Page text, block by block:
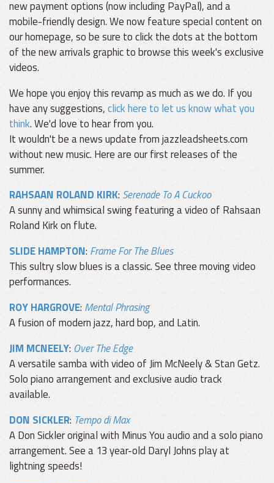
new payment options (now including PayPal), and a
mobile-friendly design. We now feature special content on
our homepage, so be sure to click the dots at the bottom
of the new arrivals graphic to browse this week's exclusive
videos.
We hope you enjoy this revamp as much as we do. If you
have any suggestions,click here to let us know what you
think. We'd love to hear from you.
It wouldn't be a news update from jazzleadsheets.com
without new music. Here are our first releases of the
summer.
RAHSAAN ROLAND KIRK: Serenade To A Cuckoo
A sunny and whimsical swing featuring a video of Rahsaan
Roland Kirk on flute.
SLIDE HAMPTON: Frame For The Blues
This sultry slow blues is a classic. See three moving video
performances.
ROY HARGROVE: Mental Phrasing
A fusion of modern jazz, hard bop, and Latin.
JIM MCNEELY: Over The Edge
A versatile samba with video of Jim McNeely & Stan Getz.
Solo piano arrangement and exclusive audio track
available.
DON SICKLER: Tempo di Max
A Don Sickler original with Minus You audio and a solo piano
arrangement. See a 13 year-old Daryl Johns play at
lightning speeds!